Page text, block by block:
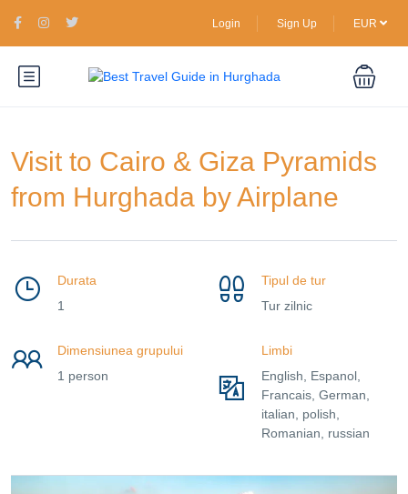
Login Sign Up EUR
Visit to Cairo & Giza Pyramids
from Hurghada by Airplane
Durata
1
Tipul de tur
Tur zilnic
Dimensiunea grupului
1 person
Limbi
English, Espanol,
Francais, German,
italian, polish,
Romanian, russian